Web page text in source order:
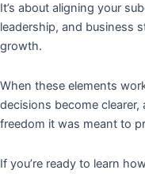
It’s about aligning your
leadership, and business
growth.
When these elements
decisions become
freedom it was meant to
If you’re ready to learn